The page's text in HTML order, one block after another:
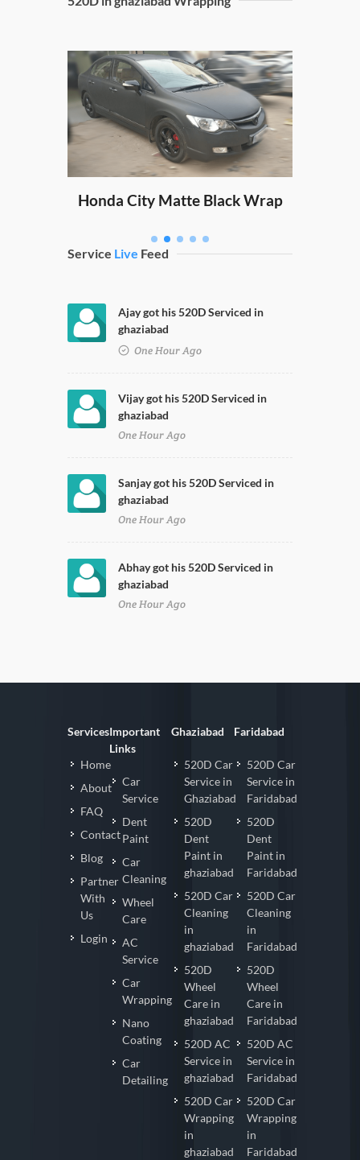
Honda City Matte Black Wrap
Service Live Feed
Ajay got his 520D Serviced in
ghaziabad
One Hour Ago
Vijay got his 520D Serviced in
ghaziabad
One Hour Ago
Sanjay got his 520D Serviced in
ghaziabad
One Hour Ago
Abhay got his 520D Serviced in
ghaziabad
One Hour Ago
Services
Home
About
FAQ
Contact
Blog
Partner
With
Us
Login
Important
Links
Car
Service
Dent
Paint
Car
Cleaning
Wheel
Care
AC
Service
Car
Wrapping
Nano
Coating
Car
Detailing
Ghaziabad
520D Car
Service in
Ghaziabad
520D
Dent
Paint in
ghaziabad
520D Car
Cleaning
in
ghaziabad
520D
Wheel
Care in
ghaziabad
520D AC
Service in
ghaziabad
520D Car
Wrapping
in
ghaziabad
Faridabad
520D Car
Service in
Faridabad
520D
Dent
Paint in
Faridabad
520D Car
Cleaning
in
Faridabad
520D
Wheel
Care in
Faridabad
520D AC
Service in
Faridabad
520D Car
Wrapping
in
Faridabad